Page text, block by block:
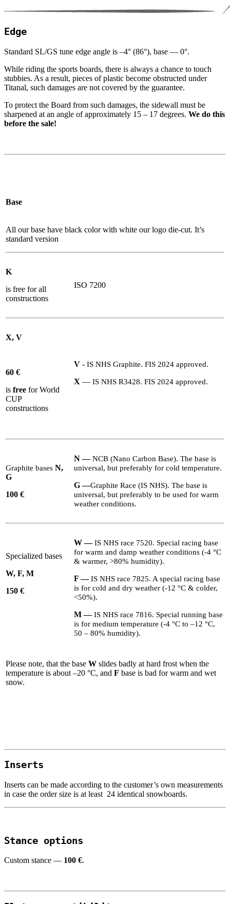
Edge
Standard SL/​GS tune edge angle is –4° (86°), base — 0°.
While riding the sports boards, there is always a chance to touch
stubbies. As a result, pieces of plastic become obstructed under
Titanal, such damages are not covered by the guarantee.
To protect the Board from such damages, the sidewall must be
sharpened at an angle of approximately 15 – 17 degrees. We do this
before the sale!
Base
All our base have black color with white our logo die-cut. It’s
standard version
K
is free for all
constructions
ISO 7200
X, V
60 €
is free for World
CUP
constructions
V - IS NHS Graphite. FIS 2024 approved.
X — IS NHS R3428. FIS 2024 approved.
Graphite bases N,
G
100 €
N — NCB (Nano Carbon Base). The base is
universal, but preferably for cold temperature.
G —Graphite Race (IS NHS). The base is
universal, but preferably to be used for warm
weather conditions.
Specialized bases
W, F, M
150 €
W — IS NHS race 7520. Special racing base
for warm and damp weather conditions (-4 °C
& warmer, >80% humidity).
F—IS NHS race 7825. A special racing base
is for cold and dry weather (-12 °C & colder,
<50%).
M — IS NHS race 7816. Special running base
is for medium temperature (-4 °C to –12 °C,
50 – 80% humidity).
Please note, that the base W slides badly at hard frost when the
temperature is about –20 °C, and F base is bad for warm and wet
snow.
Inserts
Inserts can be made according to the customer’s own measurements
in case the order size is at least 24 identical snowboards.
Stance options
Custom stance — 100 €.